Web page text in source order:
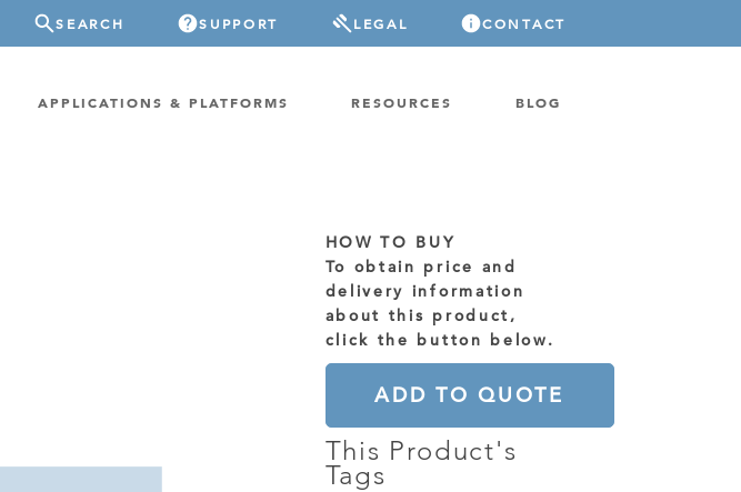
SEARCH SUPPORT LEGAL CONTACT
MODEM/TERMINAL
APPLICATIONS & PLATFORMS RESOURCES BLOG
HOW TO BUY
To obtain price and
delivery information
about this product,
click the button below.
ADD TO QUOTE
This Product's
Tags